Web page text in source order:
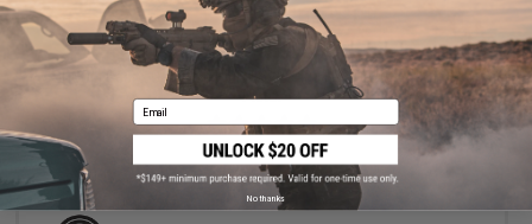
$79.23 - $156.57
SOCOM Gear x Gemtech High Power 400 FPS Oasis Airsoft Gas
Pistol
Email
No thanks